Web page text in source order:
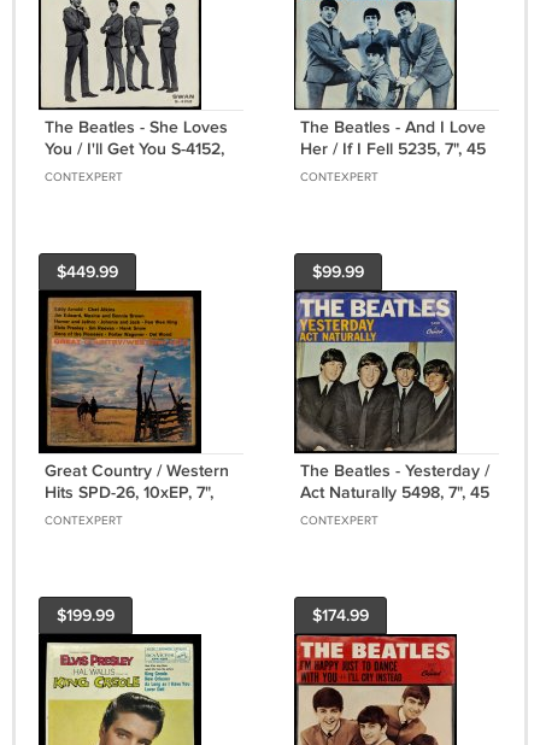
The Beatles - She Loves
You / I'll Get You S-4152,
7", 45 RPM, Single, US,
CONTEXPERT
The Beatles - And I Love
Her / If I Fell 5235, 7", 45
RPM, Single, US, 1964
CONTEXPERT
$449.99
Great Country / Western
Hits SPD-26, 10xEP, 7",
45 RPM, Box Set, US,
CONTEXPERT
$99.99
The Beatles - Yesterday /
Act Naturally 5498, 7", 45
RPM, Single, US, 1965
CONTEXPERT
$199.99 $174.99